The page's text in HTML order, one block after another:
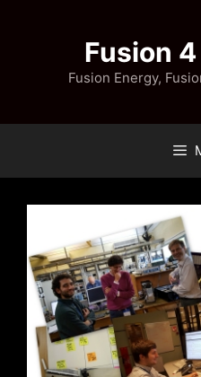
Fusion
Fusion Energy,